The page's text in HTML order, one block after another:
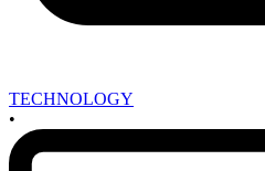
TECHNOLOGY
•